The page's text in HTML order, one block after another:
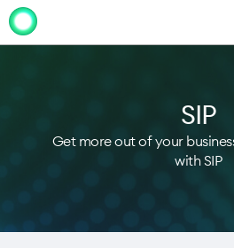
SIP
Get more out of your
with SIP